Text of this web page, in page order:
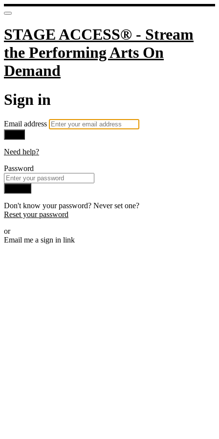
STAGE ACCESS® - Stream
the Performing Arts On
Demand
Sign in
Email address
Need help?
Password
Don't know your password? Never set one?
Reset your password
or
Email me a sign in link